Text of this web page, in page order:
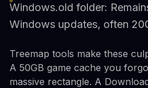
Windows.old folder:
Windows updates, often
Treemap tools make these
A 50GB game cache you
massive rectangle. A